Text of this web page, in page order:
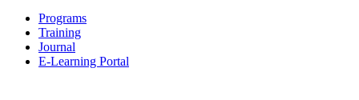
Programs
Training
Journal
E-Learning Portal